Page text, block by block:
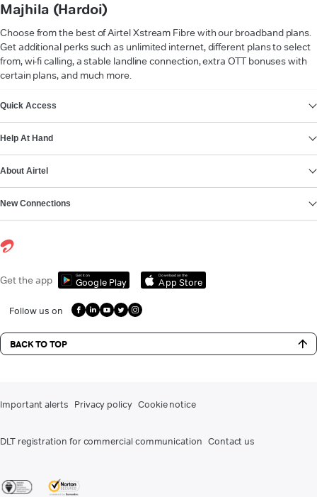
Majhila (Hardoi)
Choose from the best of Airtel Xstream Fibre with our broadband plans.
Get additional perks such as unlimited internet, different plans to select
from, wi-fi calling, a stable landline connection, extra OTT bonuses with
certain plans, and much more.
Quick Access
Help At Hand
About Airtel
New Connections
Get the app Get it on
Google Play
Download on the
App Store
Follow us on
BACK TO TOP
Important alerts Privacy policy Cookie notice
DLT registration for commercial communication Contact us